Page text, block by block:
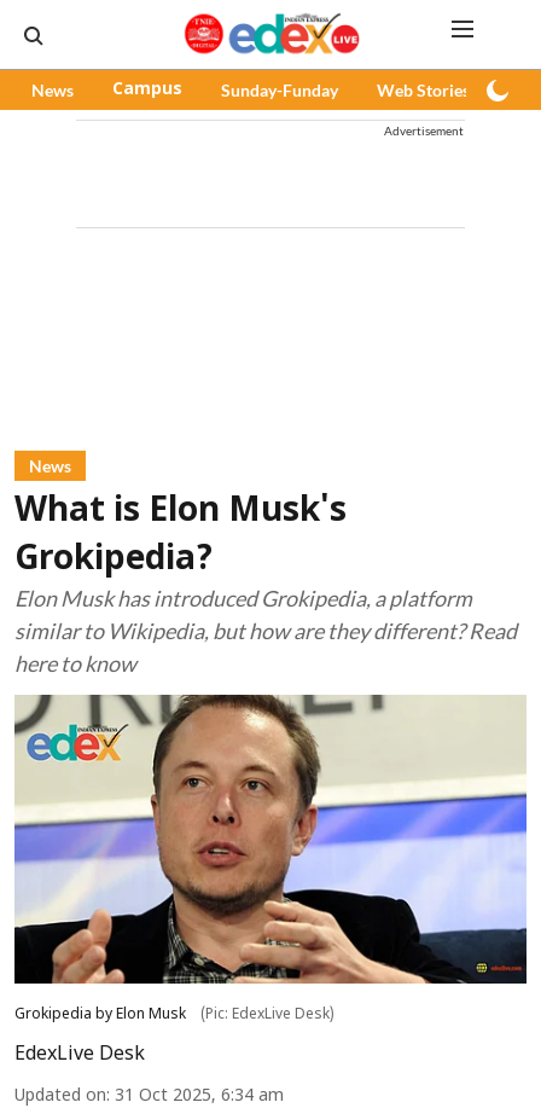
News Campus Sunday-Funday Web Stories
Advertisement
News
What is Elon Musk's
Grokipedia?
Elon Musk has introduced Grokipedia, a platform
similar to Wikipedia, but how are they different? Read
here to know
Grokipedia by Elon Musk (Pic: EdexLive Desk)
EdexLive Desk
Updated on: 31 Oct 2025, 6:34 am